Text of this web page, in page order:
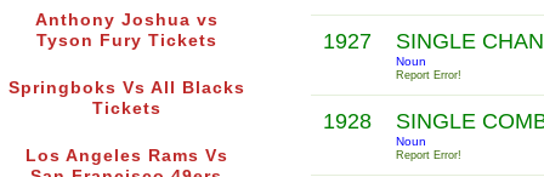
Anthony Joshua vs
Tyson Fury Tickets
Springboks Vs All Blacks
Tickets
Los Angeles Rams Vs
1927 SINGLE
Noun
Report Error!
1928 SINGLE
Noun
Report Error!